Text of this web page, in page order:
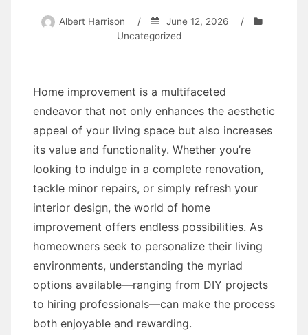
Albert Harrison / June 12, 2026
/
Uncategorized
Home improvement is a multifaceted
endeavor that not only enhances the aesthetic
appeal of your living space but also increases
its value and functionality. Whether you’re
looking to indulge in a complete renovation,
tackle minor repairs, or simply refresh your
interior design, the world of home
improvement offers endless possibilities. As
homeowners seek to personalize their living
environments, understanding the myriad
options available—ranging from DIY projects
to hiring professionals—can make the process
both enjoyable and rewarding.